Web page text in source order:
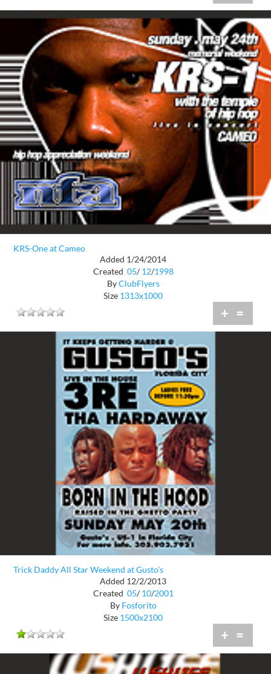
KRS-One at Cameo
Added 1/24/2014
Created 05/ 12/1998
ByClubFlyers
Size 1313x1000
+ =
Trick Daddy All Star Weekend at Gusto's
Added 12/2/2013
Created 05/ 10/2001
By Fosforito
Size 1500x2100
+ =